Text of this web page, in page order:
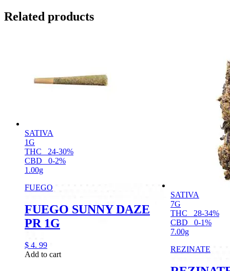
Related products
SATIVA
1G
THC
24-30%
CBD
0-2%
1.00g
FUEGO
FUEGO SUNNY DAZE
PR 1G
$ 4. 99
Add to cart
SATIVA
7G
THC
28-34%
CBD
0-1%
7.00g
REZINATE